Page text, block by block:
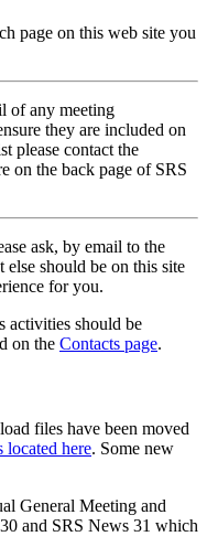
page on this web site you
of any meeting
they are included on
please contact the
on the back page of SRS
ask, by email to the
should be on this site
for you.
activities should be
on the Contacts page.
files have been moved
located here. Some new
General Meeting and
and SRS News 31 which